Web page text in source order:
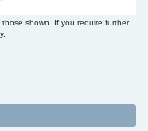
shown. If you require further